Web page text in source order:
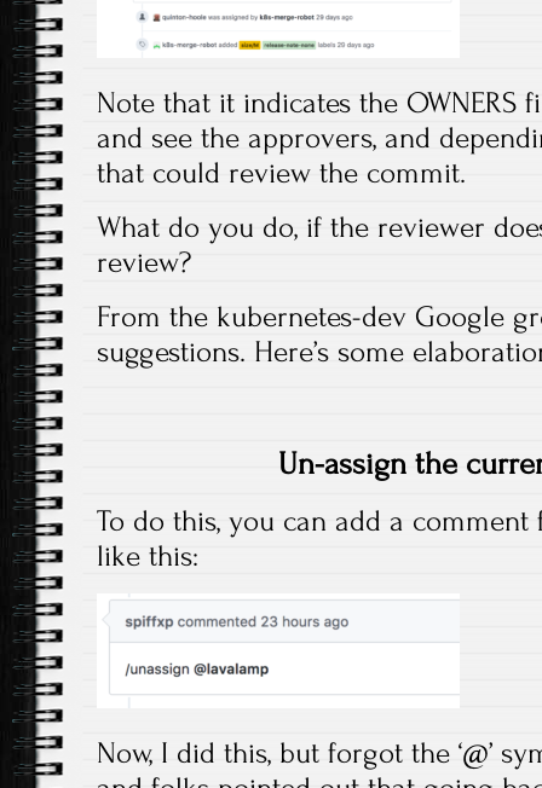
Note that it indicates the OWNERS
and see the approvers, and
that could review the commit.
What do you do, if the reviewer
review?
From the kubernetes-dev Google
suggestions. Here’s some
Un-assign the
To do this, you can add a
like this:
Now, I did this, but forgot the ‘@’